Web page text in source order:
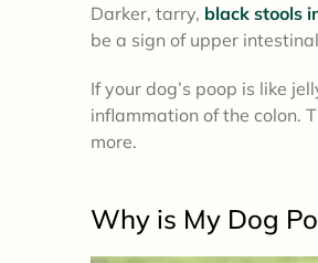
Darker, tarry, black stools
be a sign of upper
If your dog’s poop is like
inflammation of the colon.
more.
Why is My Dog